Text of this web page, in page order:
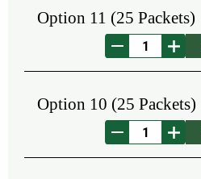
Option 11 (25 Packets)
Option 10 (25 Packets)